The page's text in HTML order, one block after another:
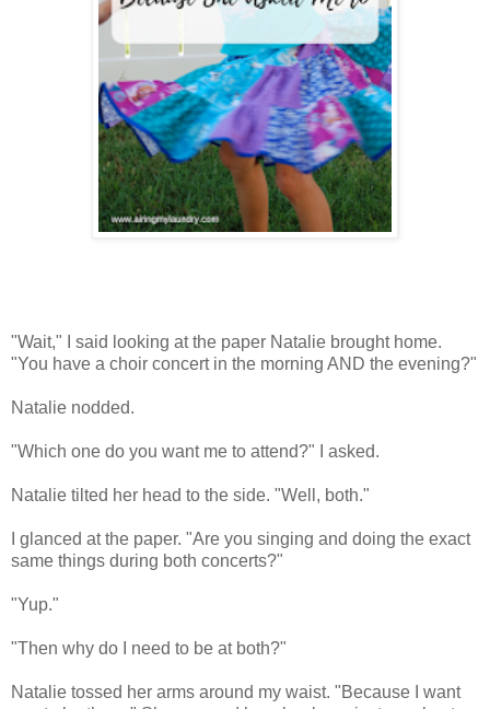
"Wait," I said looking at the paper Natalie brought home.
"You have a choir concert in the morning AND the evening?"
Natalie nodded.
"Which one do you want me to attend?" I asked.
Natalie tilted her head to the side. "Well, both."
I glanced at the paper. "Are you singing and doing the exact
same things during both concerts?"
"Yup."
"Then why do I need to be at both?"
Natalie tossed her arms around my waist. "Because I want